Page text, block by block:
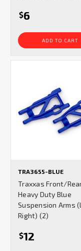
$6
ADD TO CART
TRA3655-BLUE
Traxxas Front/
Heavy Duty Blue
Suspension Arms
Right) (2)
$12